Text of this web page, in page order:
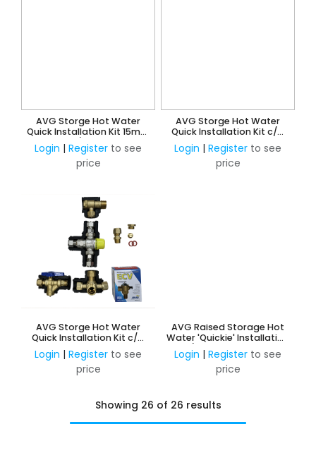
AVG Storge Hot Water
Quick Installation Kit 15mm
w/o ECV
Login | Register to see
price
AVG Storge Hot Water
Quick Installation Kit c/w
850 ECV - 15mm
Login | Register to see
price
AVG Storge Hot Water
Quick Installation Kit c/w
1200 ECV - 15mm
Login | Register to see
price
AVG Raised Storage Hot
Water 'Quickie' Installation
Kit c/w NRV & PRV 15mm -
HIGH TEMP w/o ECV
Login | Register to see
price
Showing 26 of 26 results